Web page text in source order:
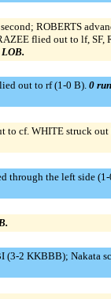
ROBERTS
flied out to lf, SF,
out to rf (1-0 B). 0
to cf. WHITE struck
through the left side
(3-2 KKBBB); Nakata